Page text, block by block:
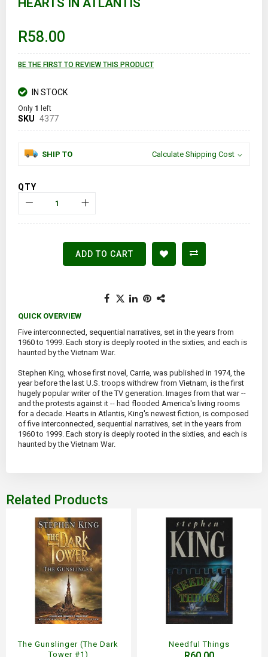
HEARTS IN ATLANTIS
R58.00
BE THE FIRST TO REVIEW THIS PRODUCT
IN STOCK
Only 1 left
SKU 4377
SHIP TO Calculate Shipping Cost
QTY
ADD TO CART
QUICK OVERVIEW
Five interconnected, sequential narratives, set in the years from
1960 to 1999. Each story is deeply rooted in the sixties, and each is
haunted by the Vietnam War.
Stephen King, whose first novel, Carrie, was published in 1974, the
year before the last U.S. troops withdrew from Vietnam, is the first
hugely popular writer of the TV generation. Images from that war --
and the protests against it -- had flooded America's living rooms
for a decade. Hearts in Atlantis, King's newest fiction, is composed
of five interconnected, sequential narratives, set in the years from
1960 to 1999. Each story is deeply rooted in the sixties, and each is
haunted by the Vietnam War.
Related Products
The Gunslinger (The Dark
Tower #1)
Needful Things